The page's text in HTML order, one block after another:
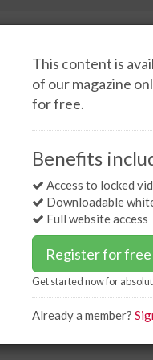
curves
curves. These cost
coal mine; the
represents the
This content is
of our magazine
for free.
Benefits
Access to locked
Downloadable
Full website access
Register for free
Get started now for
Already a member?